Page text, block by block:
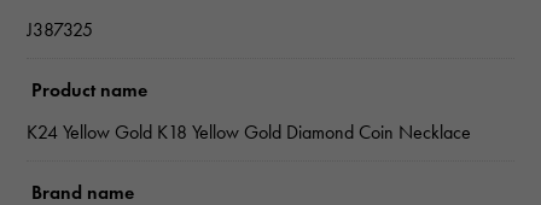
J387325
Product name
K24 Yellow Gold K18 Yellow Gold Diamond Coin Necklace
Brand name